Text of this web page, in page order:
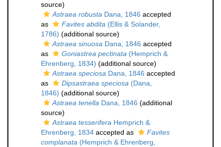
source)
Astraea robusta Dana, 1846 accepted
as
Favites abdita (Ellis & Solander,
1786) (additional source)
Astraea sinuosa Dana, 1846 accepted
as
Goniastrea pectinata (Hemprich &
Ehrenberg, 1834) (additional source)
Astraea speciosa Dana, 1846 accepted
as
Dipsastraea speciosa (Dana,
1846) (additional source)
Astraea tenella Dana, 1846 (additional
source)
Astraea tesserifera Hemprich &
Ehrenberg, 1834 accepted as
Favites
complanata (Hemprich & Ehrenberg,